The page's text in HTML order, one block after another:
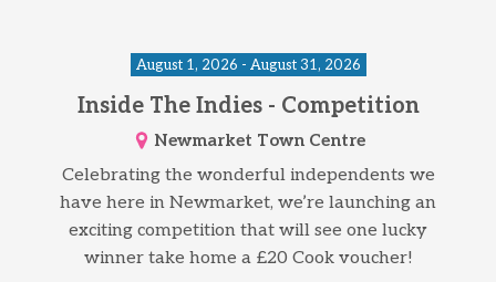
August 1, 2026 - August 31, 2026
Inside The Indies - Competition
Newmarket Town Centre
Celebrating the wonderful independents we
have here in Newmarket, we’re launching an
exciting competition that will see one lucky
winner take home a £20 Cook voucher!